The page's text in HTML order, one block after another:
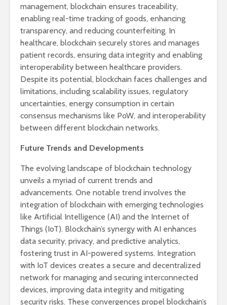
management, blockchain ensures traceability,
enabling real-time tracking of goods, enhancing
transparency, and reducing counterfeiting. In
healthcare, blockchain securely stores and manages
patient records, ensuring data integrity and enabling
interoperability between healthcare providers.
Despite its potential, blockchain faces challenges and
limitations, including scalability issues, regulatory
uncertainties, energy consumption in certain
consensus mechanisms like PoW, and interoperability
between different blockchain networks.
Future Trends and Developments
The evolving landscape of blockchain technology
unveils a myriad of current trends and
advancements. One notable trend involves the
integration of blockchain with emerging technologies
like Artificial Intelligence (AI) and the Internet of
Things (IoT). Blockchain’s synergy with AI enhances
data security, privacy, and predictive analytics,
fostering trust in AI-powered systems. Integration
with IoT devices creates a secure and decentralized
network for managing and securing interconnected
devices, improving data integrity and mitigating
security risks. These convergences propel blockchain’s